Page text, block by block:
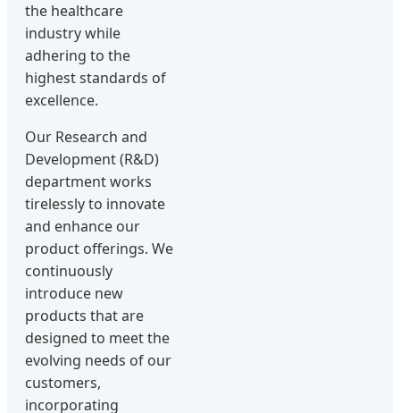
the healthcare
industry while
adhering to the
highest standards of
excellence.
Our Research and
Development (R&D)
department works
tirelessly to innovate
and enhance our
product offerings. We
continuously
introduce new
products that are
designed to meet the
evolving needs of our
customers,
incorporating